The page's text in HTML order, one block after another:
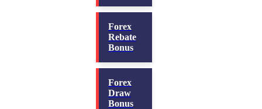
Forex
Rebate
Bonus
Forex
Draw
Bonus